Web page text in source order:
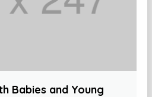
Babies and Young